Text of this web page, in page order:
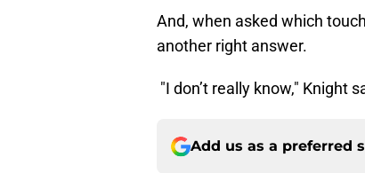
And, when asked which
another right answer.
"I don’t really know," Knight
Add us as a preferred